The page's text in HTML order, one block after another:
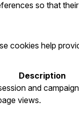
so that
cookies help
Description
and
views.